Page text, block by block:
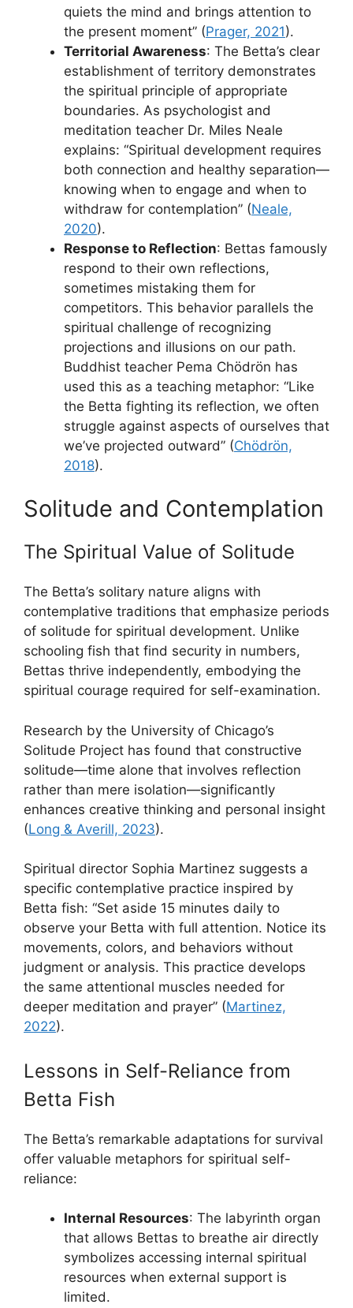
quiets the mind and brings attention to
the present moment” (Prager, 2021).
Territorial Awareness: The Betta’s clear
establishment of territory demonstrates
the spiritual principle of appropriate
boundaries. As psychologist and
meditation teacher Dr. Miles Neale
explains: “Spiritual development requires
both connection and healthy separation—
knowing when to engage and when to
withdraw for contemplation” (Neale,
2020).
Response to Reflection: Bettas famously
respond to their own reflections,
sometimes mistaking them for
competitors. This behavior parallels the
spiritual challenge of recognizing
projections and illusions on our path.
Buddhist teacher Pema Chödrön has
used this as a teaching metaphor: “Like
the Betta fighting its reflection, we often
struggle against aspects of ourselves that
we’ve projected outward” (Chödrön,
2018).
Solitude and Contemplation
The Spiritual Value of Solitude
The Betta’s solitary nature aligns with
contemplative traditions that emphasize periods
of solitude for spiritual development. Unlike
schooling fish that find security in numbers,
Bettas thrive independently, embodying the
spiritual courage required for self-examination.
Research by the University of Chicago’s
Solitude Project has found that constructive
solitude—time alone that involves reflection
rather than mere isolation—significantly
enhances creative thinking and personal insight
(Long & Averill, 2023).
Spiritual director Sophia Martinez suggests a
specific contemplative practice inspired by
Betta fish: “Set aside 15 minutes daily to
observe your Betta with full attention. Notice its
movements, colors, and behaviors without
judgment or analysis. This practice develops
the same attentional muscles needed for
deeper meditation and prayer” (Martinez,
2022).
Lessons in Self-Reliance from
Betta Fish
The Betta’s remarkable adaptations for survival
offer valuable metaphors for spiritual self-
reliance:
Internal Resources: The labyrinth organ
that allows Bettas to breathe air directly
symbolizes accessing internal spiritual
resources when external support is
limited.